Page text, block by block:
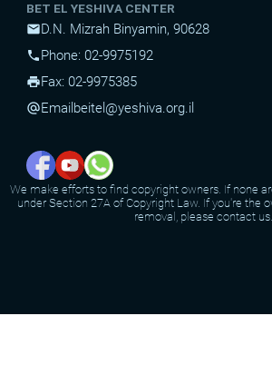
BET EL YESHIVA CENTER
mailD.N. Mizrah Binyamin, 90628
phonePhone: 02-9975192
printFax: 02-9975385
alternate_emailEmail beitel@yeshiva.org.il
We make efforts to find copyright owners. If none
under Section 27A of Copyright Law. If you're the
removal, please contact us.